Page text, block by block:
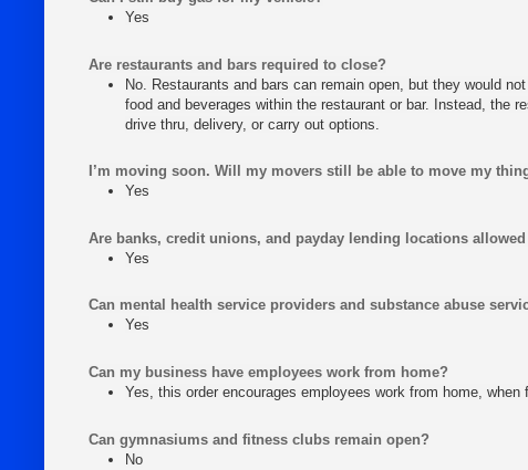
Yes
Are restaurants and bars required to close?
No. Restaurants and bars can remain open, but they would
food and beverages within the restaurant or bar. Instead, the
drive thru, delivery, or carry out options.
I’m moving soon. Will my movers still be able to move my
Yes
Are banks, credit unions, and payday lending locations
Yes
Can mental health service providers and substance abuse
Yes
Can my business have employees work from home?
Yes, this order encourages employees work from home, when
Can gymnasiums and fitness clubs remain open?
No